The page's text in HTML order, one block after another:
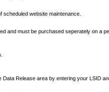
website maintenance.
and must be purchased seperately on a
Release area by entering your LSID